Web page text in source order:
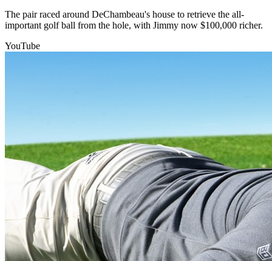
The pair raced around DeChambeau's house to retrieve the all-
important golf ball from the hole, with Jimmy now $100,000 richer.
YouTube